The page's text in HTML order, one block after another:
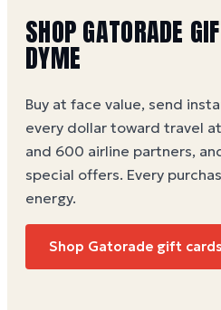
SHOPGATORADE
DYME
Buy at face value, send
every dollar toward travel
and 600 airline partners,
special offers. Every
energy.
Shop Gatorade gift